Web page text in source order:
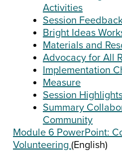
Activities
Session
Bright Ideas
Materials and
Advocacy for All
Implementation
Measure
Session
Summary
Community
Module 6 PowerPoint:
Volunteering (English)